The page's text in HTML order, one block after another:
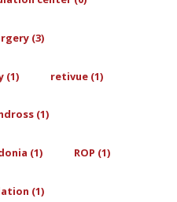
(3)
(1) retivue (1)
(1)
(1) ROP (1)
(1)